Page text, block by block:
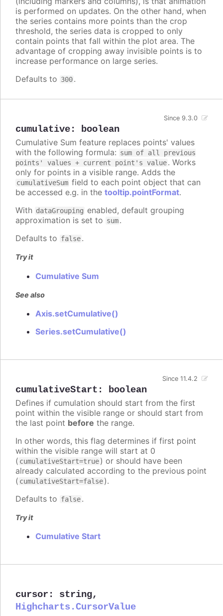
is performed on updates. On the other hand, when
the series contains more points than the crop
threshold, the series data is cropped to only
contain points that fall within the plot area. The
advantage of cropping away invisible points is to
increase performance on large series.
Defaults to 300.
cumulative: boolean
Since 9.3.0
Cumulative Sum feature replaces points' values
with the following formula: sum of all previous
points' values + current point's value. Works
only for points in a visible range. Adds the
cumulativeSum field to each point object that can
be accessed e.g. in the tooltip.pointFormat.
With dataGrouping enabled, default grouping
approximation is set to sum.
Defaults to false.
Try it
Cumulative Sum
See also
Axis.setCumulative()
Series.setCumulative()
cumulativeStart : boolean
Since 11.4.2
Defines if cumulation should start from the first
point within the visible range or should start from
the last point before the range.
In other words, this flag determines if first point
within the visible range will start at 0
( cumulativeStart=true) or should have been
already calculated according to the previous point
( cumulativeStart=false).
Defaults to false.
Try it
Cumulative Start
cursor : string,
Highcharts.CursorValue